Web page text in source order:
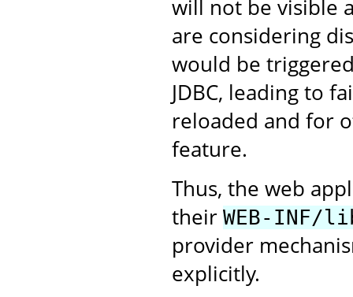
will not be visible
are considering
would be
JDBC, leading to
reloaded and for
feature.
Thus, the web
their WEB-INF/
provider
explicitly.